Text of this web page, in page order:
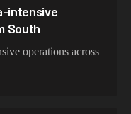
intensive
South
operations across